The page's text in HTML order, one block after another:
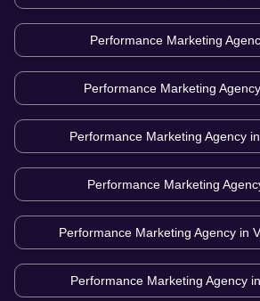
Performance Marketing
Performance Marketing
Performance Marketing Agency in
Performance Marketing
Performance Marketing Agency in
Performance Marketing Agency in